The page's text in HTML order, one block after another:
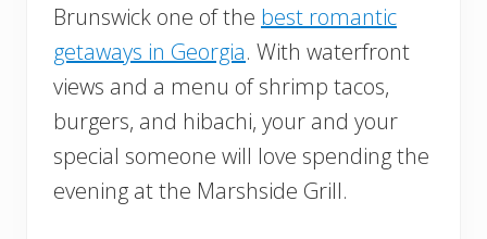
Brunswick one of the best romantic
getaways in Georgia. With waterfront
views and a menu of shrimp tacos,
burgers, and hibachi, your and your
special someone will love spending the
evening at the Marshside Grill.